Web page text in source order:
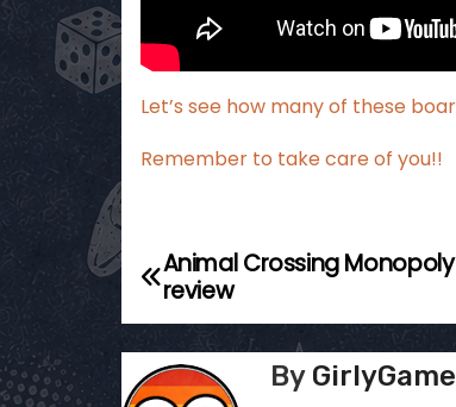
Let’s see how many of these
Remember to take care of you!!
P
o
s
Animal Crossing
review
By